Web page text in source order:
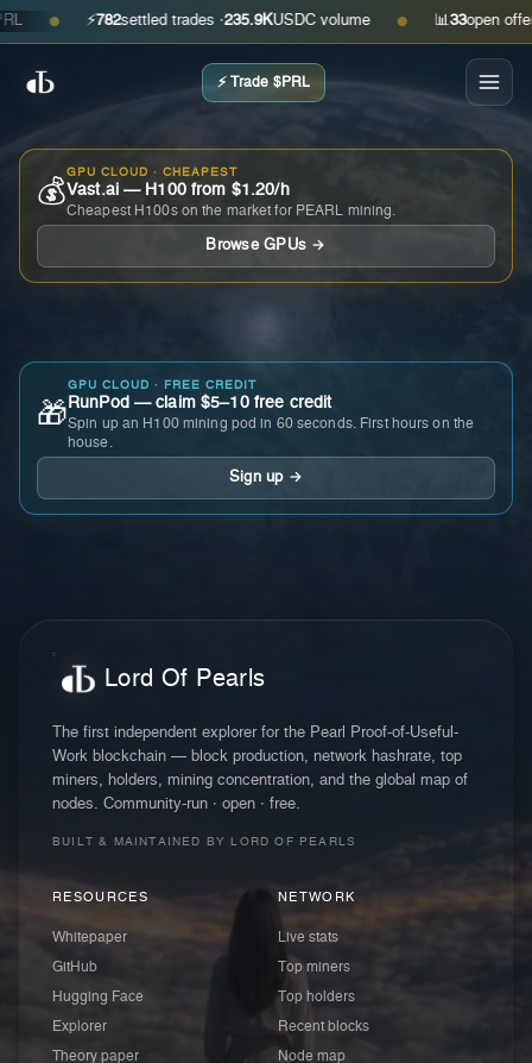
● ⚡ 782settled trades ·235.9KUSDC volume ● 📊 open offers ·
⚡ Trade $PRL
💰
GPU CLOUD · CHEAPEST
Vast.ai — H100 from $1.20/h
Cheapest H100s on the market for PEARL mining.
Browse GPUs →
🎁
GPU CLOUD · FREE CREDIT
RunPod — claim $5–10 free credit
Spin up an H100 mining pod in 60 seconds. First hours on the
house.
Sign up →
Lord Of Pearls
The first independent explorer for the Pearl Proof-of-Useful-
Work blockchain — block production, network hashrate, top
miners, holders, mining concentration, and the global map of
nodes. Community-run · open · free.
BUILT & MAINTAINED BY LORD OF PEARLS
RESOURCES
Whitepaper
GitHub
Hugging Face
Explorer
Theory paper
NETWORK
Live stats
Top miners
Top holders
Recent blocks
Node map